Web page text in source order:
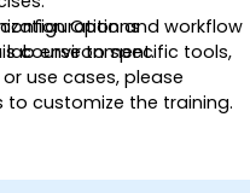
and workflow
lab environment.
Options
course to specific tools,
use cases, please
customize the training.